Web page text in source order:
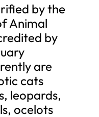
by the
Animal
by
are
cats
leopards,
ocelots